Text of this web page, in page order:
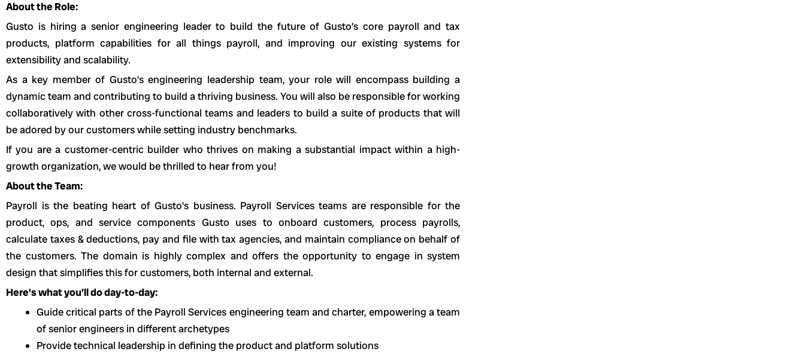
About the Role:
Gusto is hiring a senior engineering leader to build the future of Gusto’s core payroll and tax
products, platform capabilities for all things payroll, and improving our existing systems for
extensibility and scalability.
As a key member of Gusto’s engineering leadership team, your role will encompass building a
dynamic team and contributing to build a thriving business. You will also be responsible for working
collaboratively with other cross-functional teams and leaders to build a suite of products that will
be adored by our customers while setting industry benchmarks.
If you are a customer-centric builder who thrives on making a substantial impact within a high-
growth organization, we would be thrilled to hear from you!
About the Team:
Payroll is the beating heart of Gusto’s business. Payroll Services teams are responsible for the
product, ops, and service components Gusto uses to onboard customers, process payrolls,
calculate taxes & deductions, pay and file with tax agencies, and maintain compliance on behalf of
the customers. The domain is highly complex and offers the opportunity to engage in system
design that simplifies this for customers, both internal and external.
Here’s what you’ll do day-to-day:
Guide critical parts of the Payroll Services engineering team and charter, empowering a team
of senior engineers in different archetypes
Provide technical leadership in defining the product and platform solutions